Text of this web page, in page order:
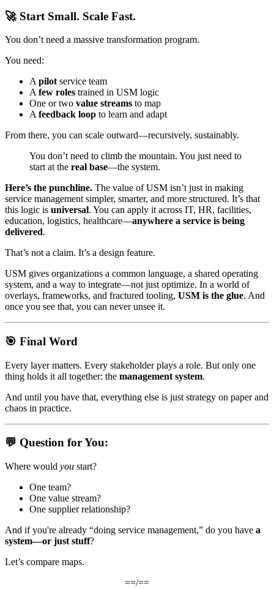
🚀 Start Small. Scale Fast.
You don’t need a massive transformation program.
You need:
A pilot service team
A few roles trained in USM logic
One or two value streams to map
A feedback loop to learn and adapt
From there, you can scale outward—recursively, sustainably.
You don’t need to climb the mountain. You just need to
start at the real base—the system.
Here’s the punchline. The value of USM isn’t just in making
service management simpler, smarter, and more structured. It’s that
this logic is universal. You can apply it across IT, HR, facilities,
education, logistics, healthcare—anywhere a service is being
delivered.
That’s not a claim. It’s a design feature.
USM gives organizations a common language, a shared operating
system, and a way to integrate—not just optimize. In a world of
overlays, frameworks, and fractured tooling, USM is the glue. And
once you see that, you can never unsee it.
🎯 Final Word
Every layer matters. Every stakeholder plays a role. But only one
thing holds it all together: the management system.
And until you have that, everything else is just strategy on paper and
chaos in practice.
💬 Question for You:
Where would you start?
One team?
One value stream?
One supplier relationship?
And if you're already “doing service management,” do you have a
system—or just stuff?
Let’s compare maps.
==/==